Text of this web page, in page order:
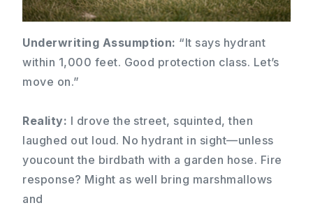
Underwriting Assumption: “It says hydrant
within 1,000 feet. Good protection class. Let’s
move on.”
Reality: I drove the street, squinted, then
laughed out loud. No hydrant in sight—unless
youcount the birdbath with a garden hose. Fire
response? Might as well bring marshmallows
and